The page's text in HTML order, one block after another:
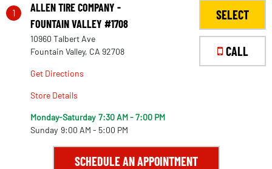
1
ALLEN TIRE COMPANY -
FOUNTAIN VALLEY #1708
10960 Talbert Ave
Fountain Valley, CA 92708
Get Directions
Store Details
Monday-Saturday 7:30 AM - 7:00 PM
Sunday 9:00 AM - 5:00 PM
SELECT
CALL
SCHEDULE AN APPOINTMENT